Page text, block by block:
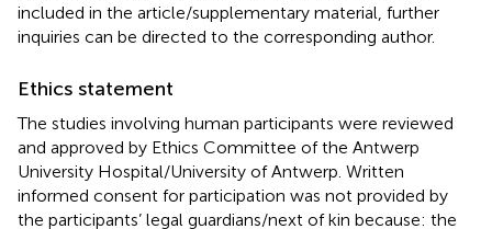
included in the article/supplementary material, further
inquiries can be directed to the corresponding author.
Ethics statement
The studies involving human participants were reviewed
and approved by Ethics Committee of the Antwerp
University Hospital/University of Antwerp. Written
informed consent for participation was not provided by
the participants’ legal guardians/next of kin because: the